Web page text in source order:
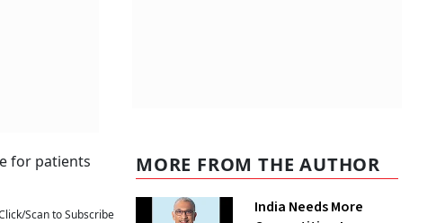
for patients
Scan to Subscribe
MORE FROM THE AUTHOR
India Needs More